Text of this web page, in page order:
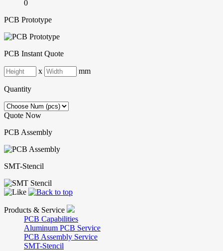
0
PCB Prototype
PCB Instant Quote
x mm
Quantity
Quote Now
PCB Assembly
SMT-Stencil
Products & Service
PCB Capabilities
Aluminum PCB Service
PCB Assembly Service
SMT-Stencil